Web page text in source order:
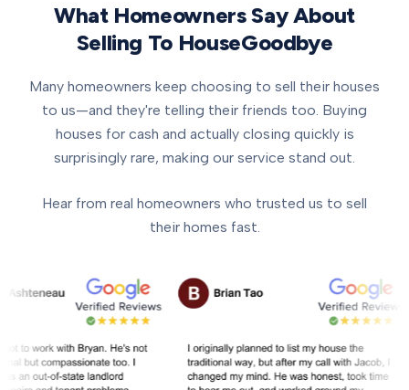
What Homeowners Say About
Selling To HouseGoodbye
Many homeowners keep choosing to sell their houses
to us—and they're telling their friends too. Buying
houses for cash and actually closing quickly is
surprisingly rare, making our service stand out.
Hear from real homeowners who trusted us to sell
their homes fast.